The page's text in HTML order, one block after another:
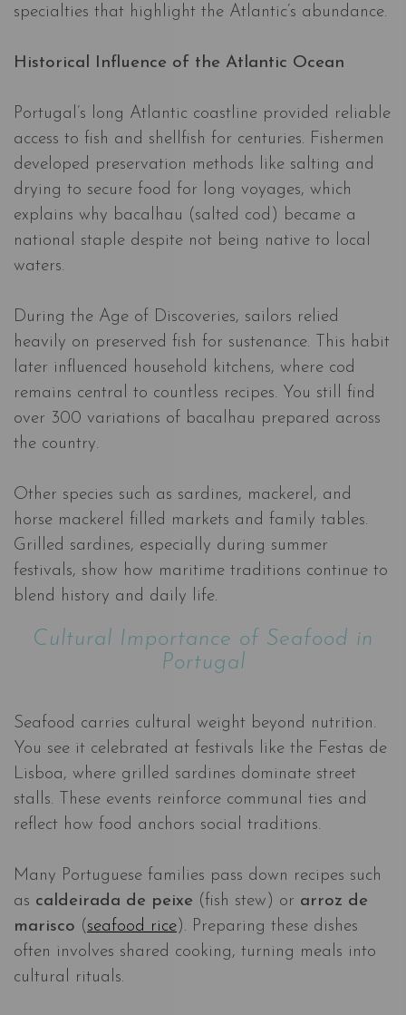
specialties that highlight the Atlantic’s abundance.
Historical Influence of the Atlantic Ocean
Portugal’s long Atlantic coastline provided reliable
access to fish and shellfish for centuries. Fishermen
developed preservation methods like salting and
drying to secure food for long voyages, which
explains why bacalhau (salted cod) became a
national staple despite not being native to local
waters.
During the Age of Discoveries, sailors relied
heavily on preserved fish for sustenance. This habit
later influenced household kitchens, where cod
remains central to countless recipes. You still find
over 300 variations of bacalhau prepared across
the country.
Other species such as sardines, mackerel, and
horse mackerel filled markets and family tables.
Grilled sardines, especially during summer
festivals, show how maritime traditions continue to
blend history and daily life.
Cultural Importance of Seafood in
Portugal
Seafood carries cultural weight beyond nutrition.
You see it celebrated at festivals like the Festas de
Lisboa, where grilled sardines dominate street
stalls. These events reinforce communal ties and
reflect how food anchors social traditions.
Many Portuguese families pass down recipes such
as caldeirada de peixe (fish stew) or arroz de
marisco ( seafood rice ). Preparing these dishes
often involves shared cooking, turning meals into
cultural rituals.